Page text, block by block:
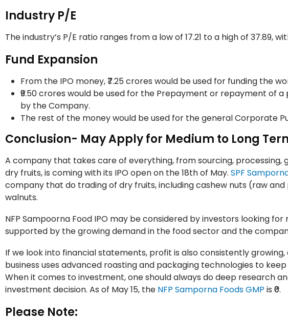
Industry P/E
The industry’s P/E ratio ranges from a low of 17.21 to a high of 37.89,
Fund Expansion
From the IPO money, ₹7.25 crores would be used for funding the
₹9.50 crores would be used for the Prepayment or repayment of
by the Company.
The rest of the money would be used for the general Corporate
Conclusion- May Apply for Medium to Long
A company that takes care of everything, from sourcing, processing,
dry fruits, is coming with its IPO open on the 18th of May. SPF
company that do trading of dry fruits, including cashew nuts (raw
walnuts.
NFP Sampoorna Food IPO may be considered by investors looking
supported by the growing demand in the food sector and the
If we look into financial statements, profit is also consistently growing,
business uses advanced roasting and packaging technologies to
When it comes to investment, one should always do deep research
investment decision. As of May 15, the NFP Samporna Foods GMP is ₹0.
Please Note: